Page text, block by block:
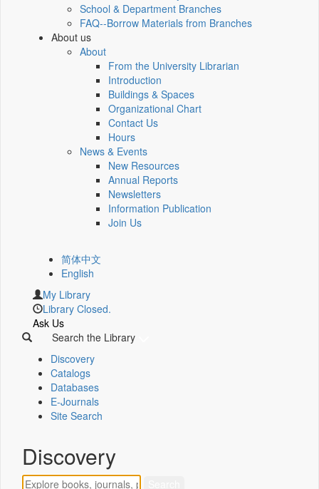
School & Department Branches
FAQ--Borrow Materials from Branches
About us
About
From the University Librarian
Introduction
Buildings & Spaces
Organizational Chart
Contact Us
Hours
News & Events
New Resources
Annual Reports
Newsletters
Information Publication
Join Us
简体中文
English
My Library
Library Closed.
Ask Us
Search the Library
Discovery
Catalogs
Databases
E-Journals
Site Search
Discovery